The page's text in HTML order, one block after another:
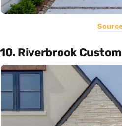
Source
10. Riverbrook